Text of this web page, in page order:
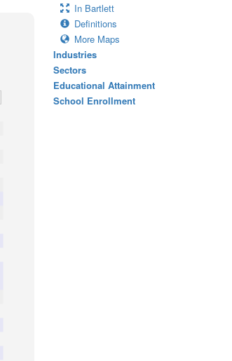
In Bartlett
Definitions
More Maps
Industries
Sectors
Educational Attainment
School Enrollment